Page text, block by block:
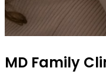
MD Family